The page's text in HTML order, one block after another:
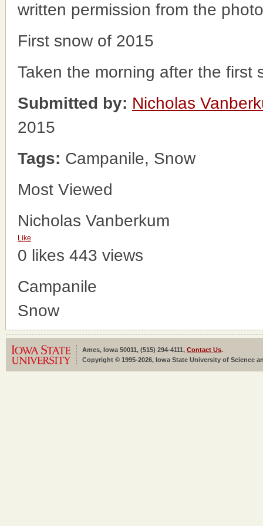
written permission from the
First snow of 2015
Taken the morning after the first
Submitted by: Nicholas
2015
Tags: Campanile, Snow
Most Viewed
Nicholas Vanberkum
Like
0 likes 443 views
Campanile
Snow
Ames, Iowa 50011, (515) 294-4111, Contact Us.
Copyright © 1995-2026, Iowa State University of Science